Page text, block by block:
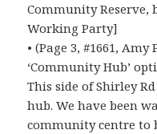
Community
Working Party]
• (Page 3, #1661,
‘Community Hub’
This side of Shirley
hub. We have been
community centre to